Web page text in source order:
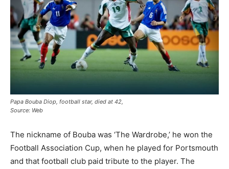
Papa Bouba Diop, football star, died at 42,
Source: Web
The nickname of Bouba was ‘The Wardrobe,’ he won the
Football Association Cup, when he played for Portsmouth
and that football club paid tribute to the player. The